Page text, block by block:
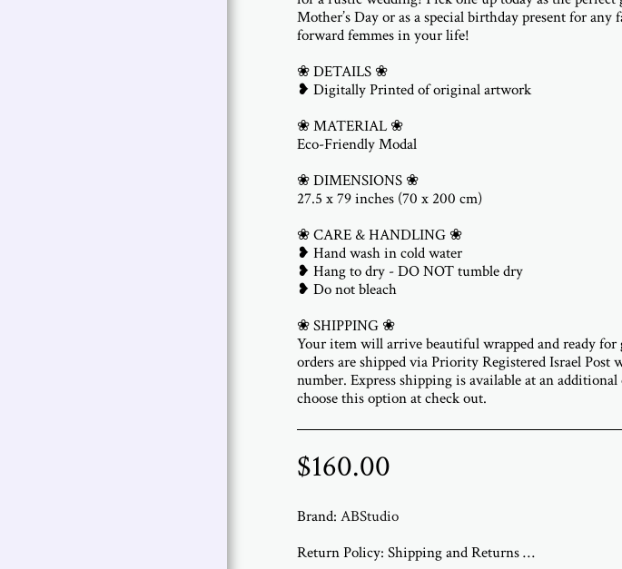
Mother’s Day or as a special birthday present for any
forward femmes in your life!
❀ DETAILS ❀
❥ Digitally Printed of original artwork
❀ MATERIAL ❀
Eco-Friendly Modal
❀ DIMENSIONS ❀
27.5 x 79 inches (70 x 200 cm)
❀ CARE & HANDLING ❀
❥ Hand wash in cold water
❥ Hang to dry - DO NOT tumble dry
❥ Do not bleach
❀ SHIPPING ❀
Your item will arrive beautiful wrapped and ready
orders are shipped via Priority Registered Israel Post
number. Express shipping is available at an additional
choose this option at check out.
$160.00
Brand: ABStudio
Return Policy: Shipping and Returns We ship worldwide from ABStudio Gallery in Israel. Orders are processed within 3 to 7 business days. A tracking number will be sent once your order has shipped. Original artworks are packed professionally and shipped fully insured. Local pickup at the gallery is available by appointment. Prices for customers in Israel include VAT. For international orders, import duties or local taxes may apply upon delivery. These fees are the buyer’s responsibility. Returns are accepted within 14 days of delivery. The artwork must be returned in its original condition and packaging. Return shipping and insurance are the responsibility of the buyer. If your artwork arrives damaged, please contact us within 48 hours. Questions or need assistance Email abramovichp@gmail.com